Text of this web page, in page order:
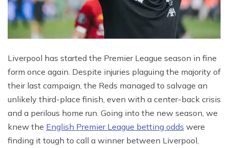
Liverpool has started the Premier League season in fine
form once again. Despite injuries plaguing the majority of
their last campaign, the Reds managed to salvage an
unlikely third-place finish, even with a center-back crisis
and a perilous home run. Going into the new season, we
knew the English Premier League betting odds were
finding it tough to call a winner between Liverpool,